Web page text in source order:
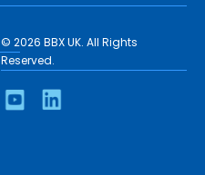
© 2026 BBX UK. All Rights
Reserved.